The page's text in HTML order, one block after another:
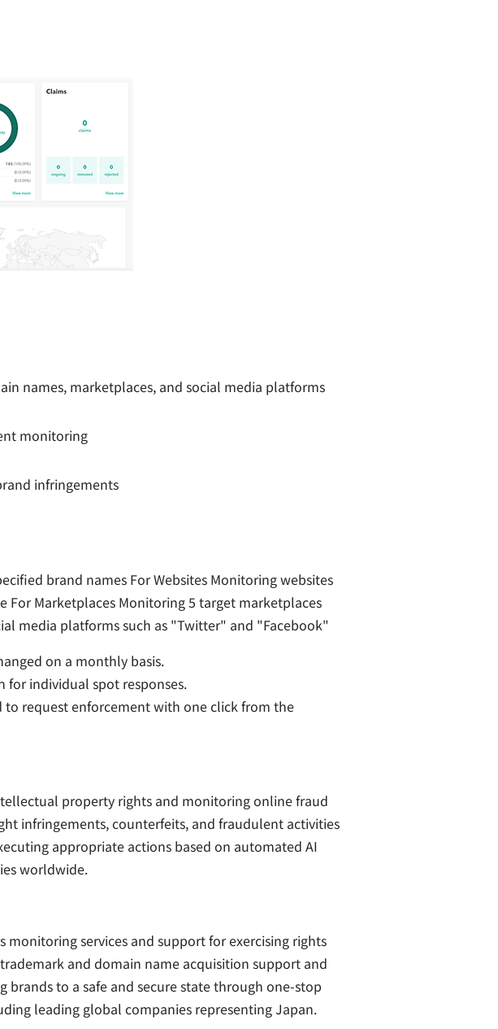
names, marketplaces, and social media platforms
monitoring
infringements
brand names For Websites Monitoring websites
For Marketplaces Monitoring 5 target marketplaces
media platforms such as "Twitter" and "Facebook"
on a monthly basis.
for individual spot responses.
request enforcement with one click from the
property rights and monitoring online fraud
infringements, counterfeits, and fraudulent activities
appropriate actions based on automated AI
worldwide.
monitoring services and support for exercising rights
and domain name acquisition support and
brands to a safe and secure state through one-stop
leading global companies representing Japan.